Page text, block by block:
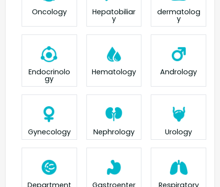
Oncology Hepatobiliar
y
dermatolog
y
Endocrinolo
gy
Hematology Andrology
Gynecology Nephrology Urology